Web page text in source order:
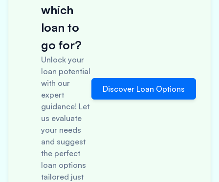
which
loan to
go for?
Unlock your
loan potential
with our
expert
guidance! Let
us evaluate
your needs
and suggest
the perfect
loan options
tailored just
Discover Loan Options